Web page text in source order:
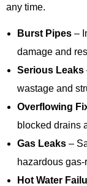
any time.
Burst Pipes–
damage and
Serious Leaks
wastage and
Overflowing
blocked drains
Gas Leaks–
hazardous
Hot Water